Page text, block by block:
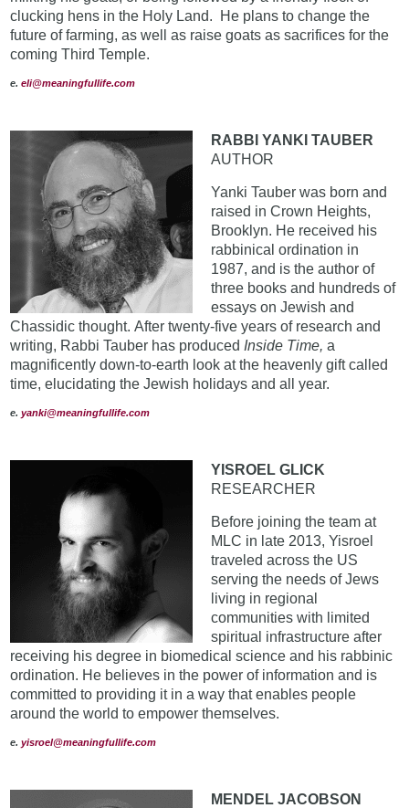
clucking hens in the Holy Land. He plans to change the
future of farming, as well as raise goats as sacrifices for the
coming Third Temple.
e.eli@meaningfullife.com
RABBI YANKI TAUBER
AUTHOR
Yanki Tauber was born and
raised in Crown Heights,
Brooklyn. He received his
rabbinical ordination in
1987, and is the author of
three books and hundreds of
essays on Jewish and
Chassidic thought. After twenty-five years of research and
writing, Rabbi Tauber has produced Inside Time, a
magnificently down-to-earth look at the heavenly gift called
time, elucidating the Jewish holidays and all year.
e.yanki@meaningfullife.com
YISROEL GLICK
RESEARCHER
Before joining the team at
MLC in late 2013, Yisroel
traveled across the US
serving the needs of Jews
living in regional
communities with limited
spiritual infrastructure after
receiving his degree in biomedical science and his rabbinic
ordination. He believes in the power of information and is
committed to providing it in a way that enables people
around the world to empower themselves.
e.yisroel@meaningfullife.com
MENDEL JACOBSON